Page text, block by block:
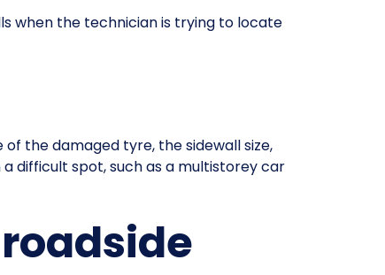
when the technician is trying to locate
the damaged tyre, the sidewall size,
difficult spot, such as a multistorey car